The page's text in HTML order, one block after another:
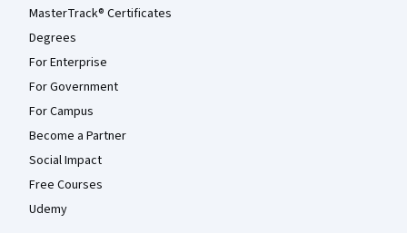
MasterTrack® Certificates
Degrees
For Enterprise
For Government
For Campus
Become a Partner
Social Impact
Free Courses
Udemy